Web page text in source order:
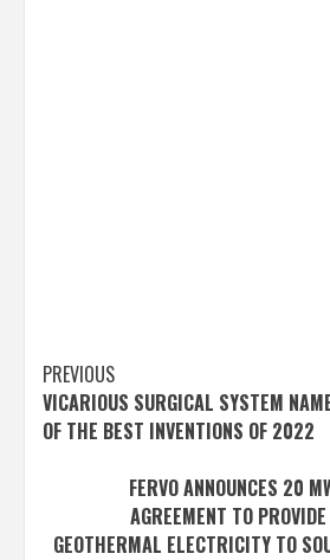
Post
navigation
PREVIOUS
VICARIOUS SURGICAL SYSTEM
OF THE BEST INVENTIONS OF 2022
FERVO ANNOUNCES 20
AGREEMENT TO
GEOTHERMAL ELECTRICITY TO